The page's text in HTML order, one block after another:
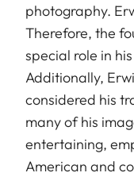
photography.
Therefore, the
special role in
Additionally,
considered his
many of his
entertaining,
American and